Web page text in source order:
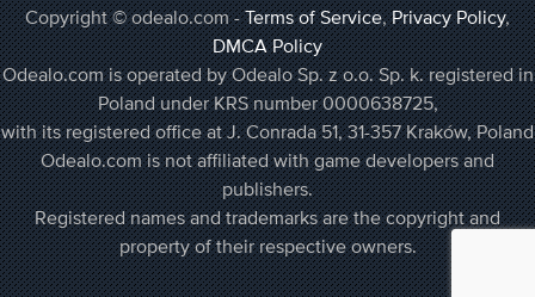
Copyright © odealo.com -Terms of Service,Privacy Policy,
DMCA Policy
Odealo.com is operated by Odealo Sp. z o.o. Sp. k. registered in
Poland under KRS number 0000638725,
with its registered office at J. Conrada 51, 31-357 Kraków, Poland
Odealo.com is not affiliated with game developers and
publishers.
Registered names and trademarks are the copyright and
property of their respective owners.